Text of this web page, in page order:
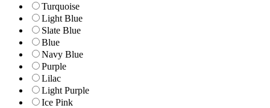
Turquoise
Light Blue
Slate Blue
Blue
Navy Blue
Purple
Lilac
Light Purple
Ice Pink